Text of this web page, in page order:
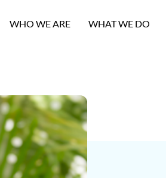
WHO WE ARE WHAT WE DO